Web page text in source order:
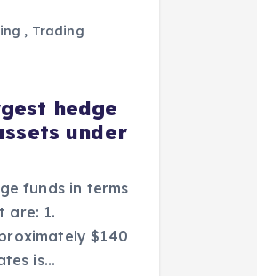
, Trading
hedge
under
funds in terms
are: 1.
$140
is…